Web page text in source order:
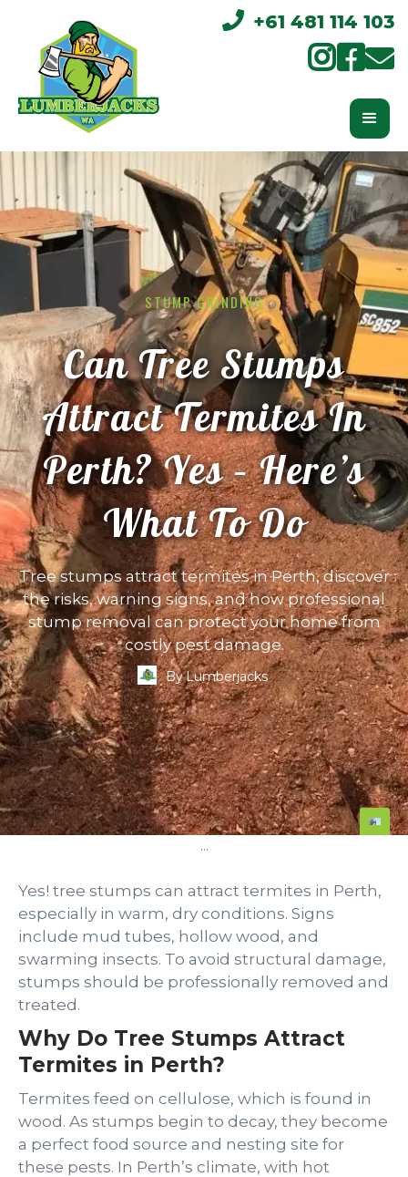
 +61 481 114 103
  
STUMP GRINDING
Can Tree Stumps
Attract Termites In
Perth? Yes – Here’s
What To Do
Tree stumps attract termites in Perth, discover
the risks, warning signs, and how professional
stump removal can protect your home from
costly pest damage.
ByLumberjacks
...
Yes! tree stumps can attract termites in Perth,
especially in warm, dry conditions. Signs
include mud tubes, hollow wood, and
swarming insects. To avoid structural damage,
stumps should be professionally removed and
treated.
Why Do Tree Stumps Attract
Termites in Perth?
Termites feed on cellulose, which is found in
wood. As stumps begin to decay, they become
a perfect food source and nesting site for
these pests. In Perth’s climate, with hot